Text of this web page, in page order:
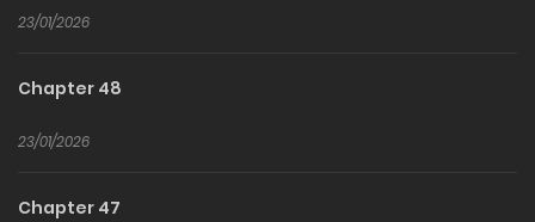
23/01/2026
Chapter 48
23/01/2026
Chapter 47